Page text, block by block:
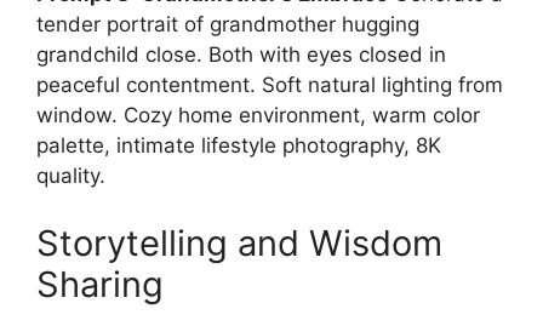
tender portrait of grandmother hugging
grandchild close. Both with eyes closed in
peaceful contentment. Soft natural lighting from
window. Cozy home environment, warm color
palette, intimate lifestyle photography, 8K
quality.
Storytelling and Wisdom
Sharing